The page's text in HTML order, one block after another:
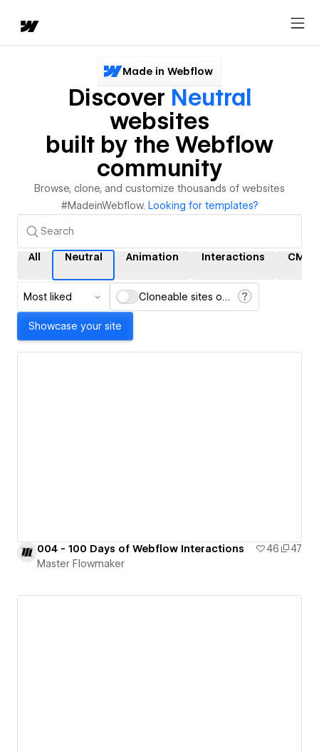
Made in Webflow
Discover Neutral
websites
built by the Webflow
community
Browse, clone, and customize thousands of websites
#MadeinWebflow. Looking for templates?
All Neutral Animation Interactions CMS
Most liked Cloneable sites only
Showcase your site
004 - 100 Days of Webflow Interactions 46
47
Master Flowmaker